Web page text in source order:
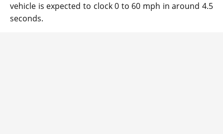
vehicle is expected to clock 0 to 60 mph in around 4.5
seconds.